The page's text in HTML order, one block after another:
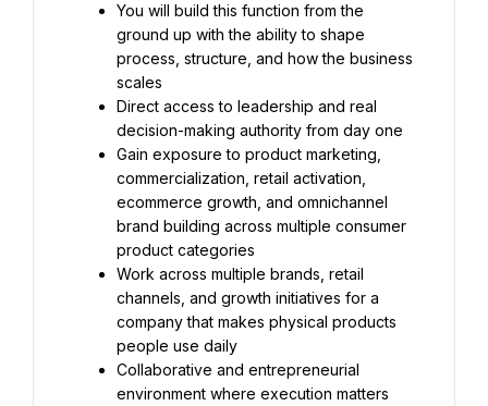
You will build this function from the
ground up with the ability to shape
process, structure, and how the business
scales
Direct access to leadership and real
decision-making authority from day one
Gain exposure to product marketing,
commercialization, retail activation,
ecommerce growth, and omnichannel
brand building across multiple consumer
product categories
Work across multiple brands, retail
channels, and growth initiatives for a
company that makes physical products
people use daily
Collaborative and entrepreneurial
environment where execution matters